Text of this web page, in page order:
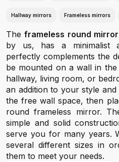
Hallway mirrors Frameless mirrors
Theframeless round
by us, has a minimalist
perfectly complements the
be mounted on a wall in
hallway, living room, or
an addition to your style
the free wall space, then
round frameless mirror.
simple and solid
serve you for many years.
several different sizes in
them to meet your needs.